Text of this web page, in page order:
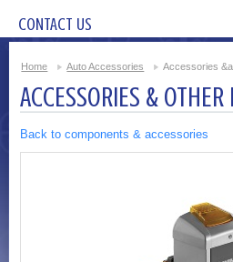
CONTACT US
Home Auto Accessories Accessories
ACCESSORIES & OTHER
Back to components & accessories